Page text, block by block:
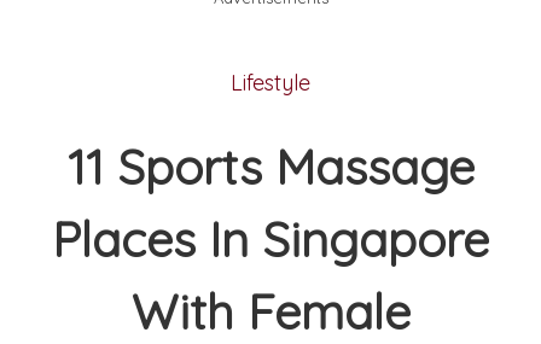
Lifestyle
11 Sports Massage
Places In Singapore
With Female